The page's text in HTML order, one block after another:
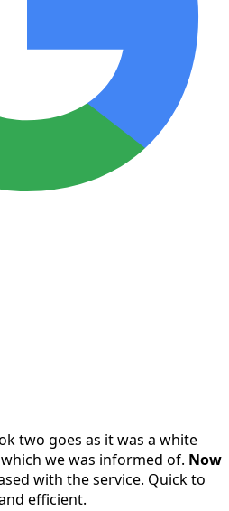
two goes as it was a white
we was informed of. Now
with the service. Quick to
efficient.